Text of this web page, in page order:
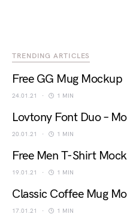
TRENDING ARTICLES
Free GG Mug Mockup
24.01.21 1 MIN
Lovtony Font Duo –
20.01.21 1 MIN
Free Men T-Shirt
19.01.21 1 MIN
Classic Coffee Mug
17.01.21 1 MIN